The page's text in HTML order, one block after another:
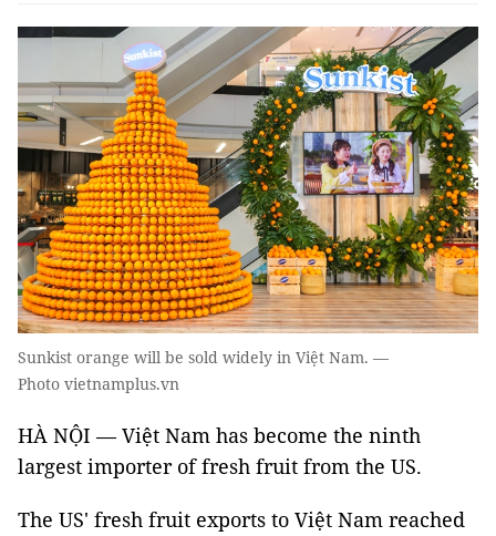
Sunkist orange will be sold widely in Việt Nam. —
Photo vietnamplus.vn
HÀ NỘI — Việt Nam has become the ninth
largest importer of fresh fruit from the US.
The US' fresh fruit exports to Việt Nam reached